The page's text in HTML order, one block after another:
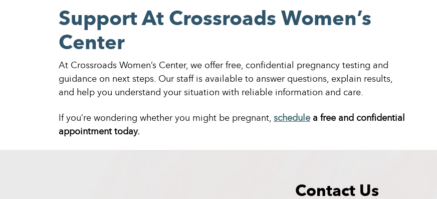
Support At Crossroads Women’s
Center
At Crossroads Women’s Center, we offer free, confidential pregnancy testing and
guidance on next steps. Our staff is available to answer questions, explain results,
and help you understand your situation with reliable information and care.
If you’re wondering whether you might be pregnant,schedule a free and confidential
appointment today.
Contact Us